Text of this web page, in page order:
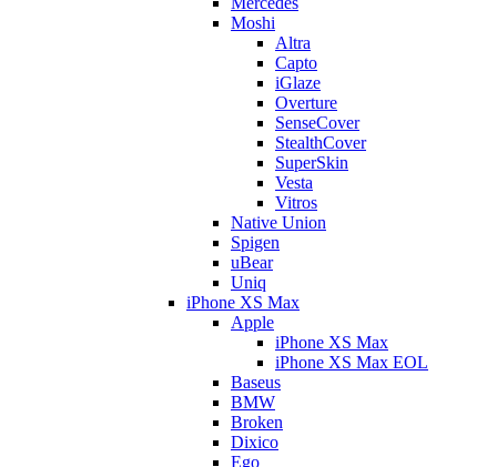
Moshi
Altra
Capto
iGlaze
Overture
SenseCover
StealthCover
SuperSkin
Vesta
Vitros
Native Union
Spigen
uBear
Uniq
iPhone XS Max
Apple
iPhone XS Max
iPhone XS Max EOL
Baseus
BMW
Broken
Dixico
Ego